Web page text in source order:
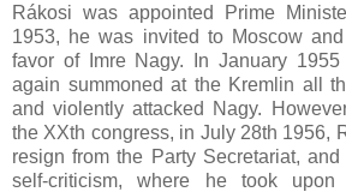
Rákosi was appointed Prime
1953, he was invited to Moscow
favor of Imre Nagy. In January
again summoned at the Kremlin all
and violently attacked Nagy.
the XXth congress, in July 28th 1956,
resign from the Party Secretariat,
self-criticism, where he took upon